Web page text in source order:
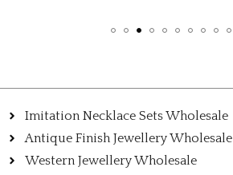
Imitation Necklace Sets Wholesale
Antique Finish Jewellery Wholesale
Western Jewellery Wholesale